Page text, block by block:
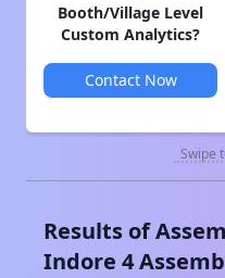
Booth/Village Level
Custom Analytics?
Contact Now
Swipe
Results of
Indore 4